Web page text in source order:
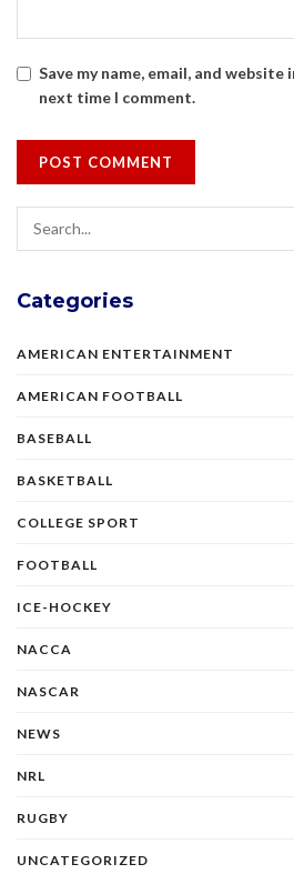
Save my name, email, and
next time I comment.
Categories
AMERICAN ENTERTAINMENT
AMERICAN FOOTBALL
BASEBALL
BASKETBALL
COLLEGE SPORT
FOOTBALL
ICE-HOCKEY
NACCA
NASCAR
NEWS
NRL
RUGBY
UNCATEGORIZED